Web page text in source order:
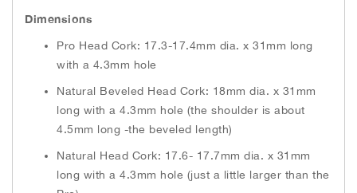
Dimensions
Pro Head Cork: 17.3-17.4mm dia. x 31mm long
with a 4.3mm hole
Natural Beveled Head Cork: 18mm dia. x 31mm
long with a 4.3mm hole (the shoulder is about
4.5mm long -the beveled length)
Natural Head Cork: 17.6- 17.7mm dia. x 31mm
long with a 4.3mm hole (just a little larger than the